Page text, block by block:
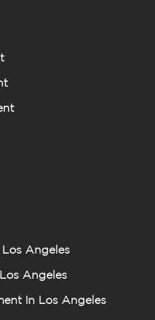
Angeles
Angeles
In Los Angeles